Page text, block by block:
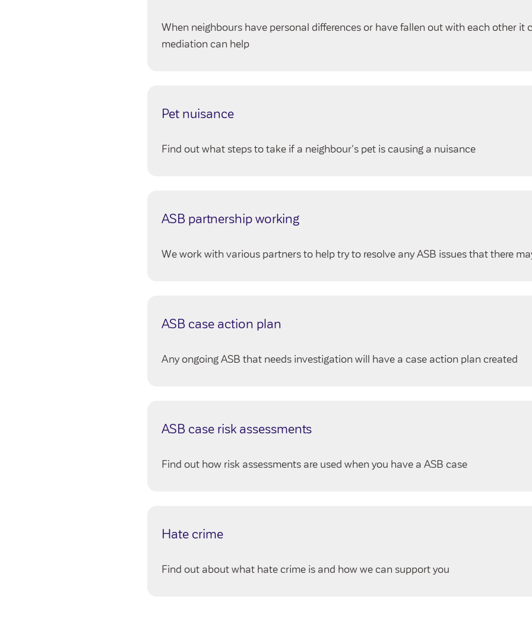
When neighbours have personal differences or have fallen out with each other it
mediation can help
Pet nuisance
Find out what steps to take if a neighbour's pet is causing a nuisance
ASB partnership working
We work with various partners to help try to resolve any ASB issues that there
ASB case action plan
Any ongoing ASB that needs investigation will have a case action plan created
ASB case risk assessments
Find out how risk assessments are used when you have a ASB case
Hate crime
Find out about what hate crime is and how we can support you